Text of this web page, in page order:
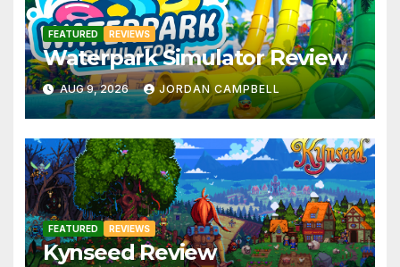
FEATURED REVIEWS
Waterpark Simulator Review
AUG 9, 2026 JORDAN CAMPBELL
FEATURED REVIEWS
Kynseed Review